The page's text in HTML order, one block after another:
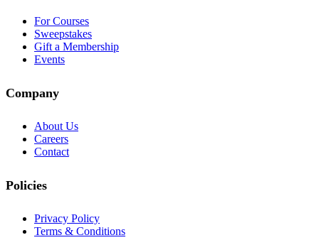
For Courses
Sweepstakes
Gift a Membership
Events
Company
About Us
Careers
Contact
Policies
Privacy Policy
Terms & Conditions